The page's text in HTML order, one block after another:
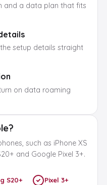
and a data plan that fits
setup details straight
on data roaming
such as iPhone XS
and Google Pixel 3+.
S20+ Pixel 3+